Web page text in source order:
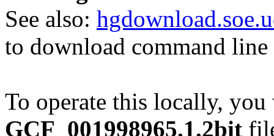
See also:
to download command line
To operate this locally,
GCF_001998965.1.2bit